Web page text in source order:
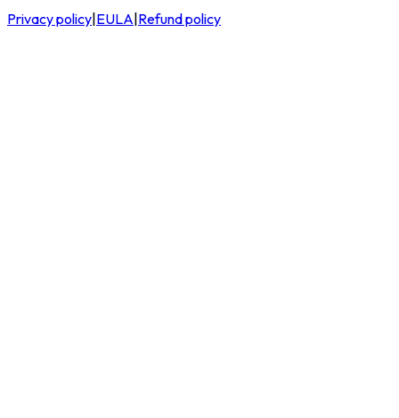
Privacy policy|EULA|Refund policy